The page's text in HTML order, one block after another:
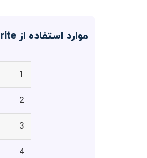
موارد استفاده از Just Rewrite
1
2
3
4